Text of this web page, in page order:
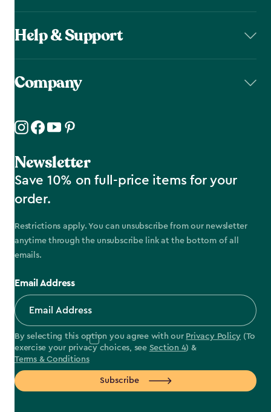
Help & Support
Company
Newsletter
Save 10% on full-price items for your
order.
Restrictions apply. You can unsubscribe from our newsletter
anytime through the unsubscribe link at the bottom of all
emails.
Email Address
By selecting this option you agree with our Privacy Policy (To
exercise your privacy choices, see Section 4) &
Terms & Conditions
Subscribe